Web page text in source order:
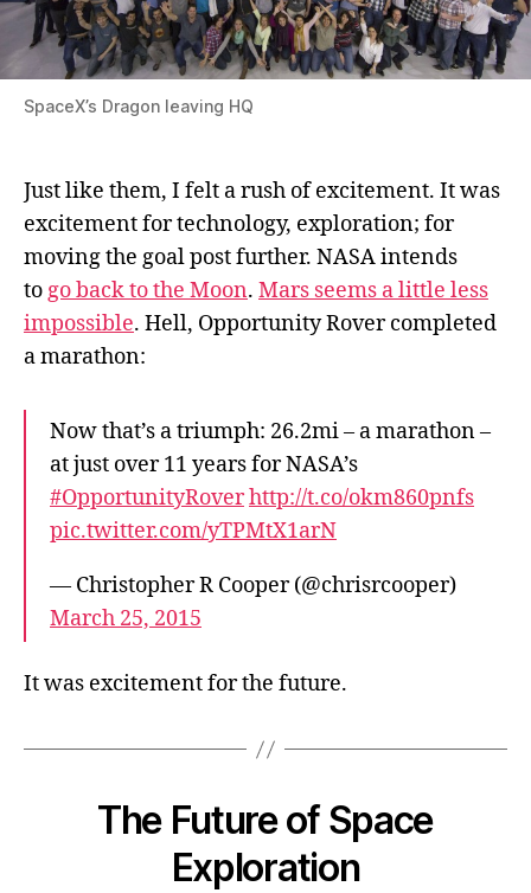
SpaceX’s Dragon leaving HQ
Just like them, I felt a rush of excitement. It was
excitement for technology, exploration; for
moving the goal post further. NASA intends
to go back to the Moon. Mars seems a little less
impossible. Hell, Opportunity Rover completed
a marathon:
Now that’s a triumph: 26.2mi – a marathon –
at just over 11 years for NASA’s
#OpportunityRoverhttp://t.co/okm860pnfs
pic.twitter.com/yTPMtX1arN
— Christopher R Cooper (@chrisrcooper)
March 25, 2015
It was excitement for the future.
The Future of Space
Exploration